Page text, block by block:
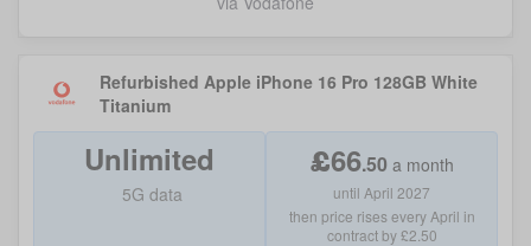
Refurbished Apple iPhone 16 Pro 128GB White
Titanium
Unlimited
5G data
£66.50 a month
until April 2027
then price rises every April in
contract by £2.50